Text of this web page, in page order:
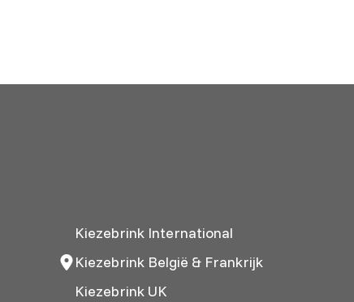
Kiezebrink International
Kiezebrink België & Frankrijk
Kiezebrink UK